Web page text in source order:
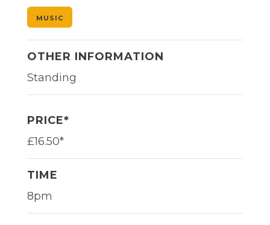
MUSIC
OTHER INFORMATION
Standing
PRICE*
£16.50*
TIME
8pm